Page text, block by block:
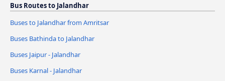
Bus Routes to Jalandhar
Buses to Jalandhar from Amritsar
Buses Bathinda to Jalandhar
Buses Jaipur - Jalandhar
Buses Karnal - Jalandhar